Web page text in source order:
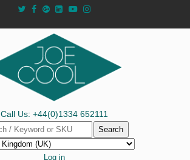
Call Us: +44(0)1334 652111
Search
Log in